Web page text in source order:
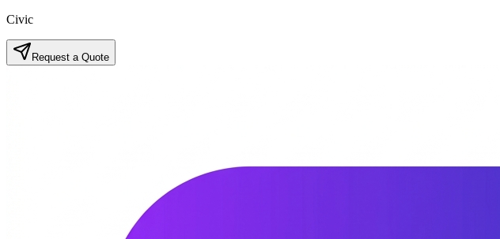
Civic
Request a Quote